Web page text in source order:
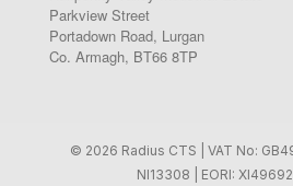
Parkview Street
Portadown Road, Lurgan
Co. Armagh, BT66 8TP
© 2026 Radius CTS | VAT No:
NI13308 | EORI: